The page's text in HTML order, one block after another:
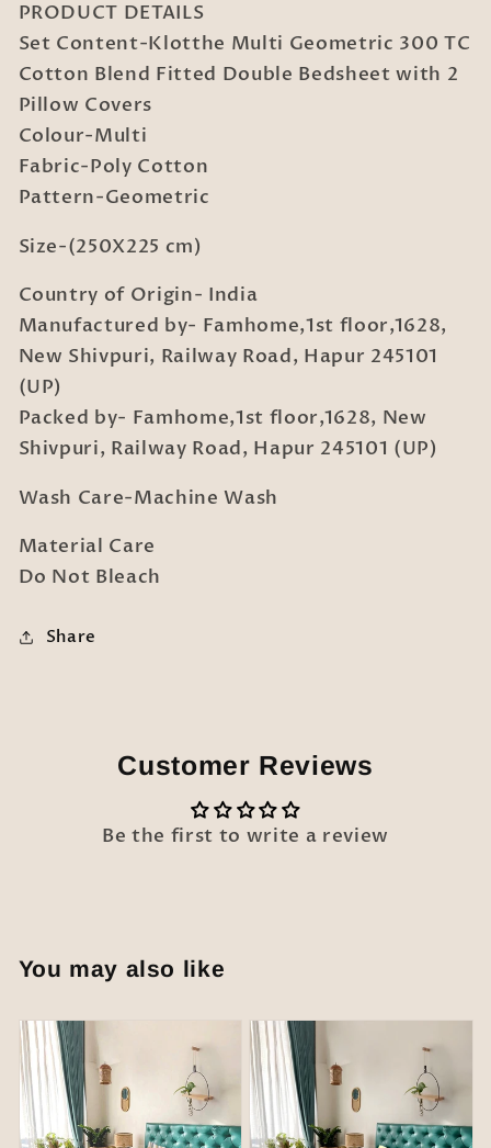
TC
Cotton
Blend
Fitted
Double
Bedsheet
with
2
Covers
TC
Cotton
Blend
Double
Bedsheet
with
2
Covers
PRODUCT DETAILS
Set Content-Klotthe Multi Geometric 300 TC
Cotton Blend Fitted Double Bedsheet with 2
Pillow Covers
Colour-Multi
Fabric-Poly Cotton
Pattern-Geometric
Size-(250X225 cm)
Country of Origin- India
Manufactured by- Famhome,1st floor,1628,
New Shivpuri, Railway Road, Hapur 245101
(UP)
Packed by- Famhome,1st floor,1628, New
Shivpuri, Railway Road, Hapur 245101 (UP)
Wash Care-Machine Wash
Material Care
Do Not Bleach
Share
Customer Reviews
Be the first to write a review
You may also like